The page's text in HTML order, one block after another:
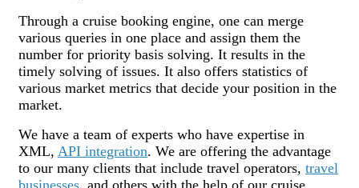
Through a cruise booking engine, one can merge
various queries in one place and assign them the
number for priority basis solving. It results in the
timely solving of issues. It also offers statistics of
various market metrics that decide your position in the
market.
We have a team of experts who have expertise in
XML, API integration. We are offering the advantage
to our many clients that include travel operators, travel
businesses, and others with the help of our cruise